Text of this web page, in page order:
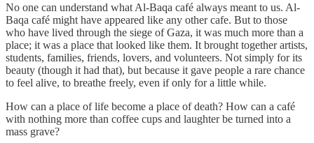
No one can understand what Al-Baqa café always meant to us. Al-
Baqa café might have appeared like any other cafe. But to those
who have lived through the siege of Gaza, it was much more than a
place; it was a place that looked like them. It brought together artists,
students, families, friends, lovers, and volunteers. Not simply for its
beauty (though it had that), but because it gave people a rare chance
to feel alive, to breathe freely, even if only for a little while.
How can a place of life become a place of death? How can a café
with nothing more than coffee cups and laughter be turned into a
mass grave?